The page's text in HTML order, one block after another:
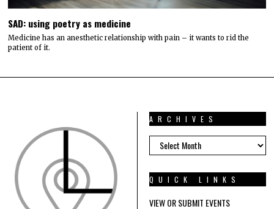
SAD: using poetry as medicine
Medicine has an anesthetic relationship with pain – it wants to rid the
patient of it.
ARCHIVES
ARCHIVES
QUICK LINKS
VIEW OR SUBMIT EVENTS